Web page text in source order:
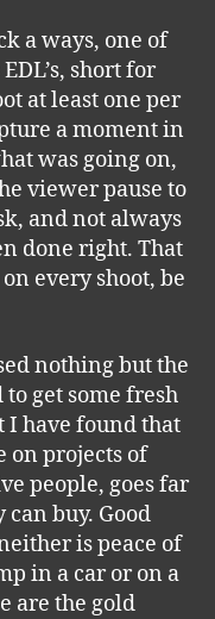
a ways, one of
short for
at least one per
a moment in
was going on,
viewer pause to
and not always
done right. That
every shoot, be
nothing but the
get some fresh
I have found that
on projects of
people, goes far
buy. Good
is peace of
in a car or on a
are the gold